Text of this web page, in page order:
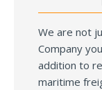
We are not
Company
addition to
maritime